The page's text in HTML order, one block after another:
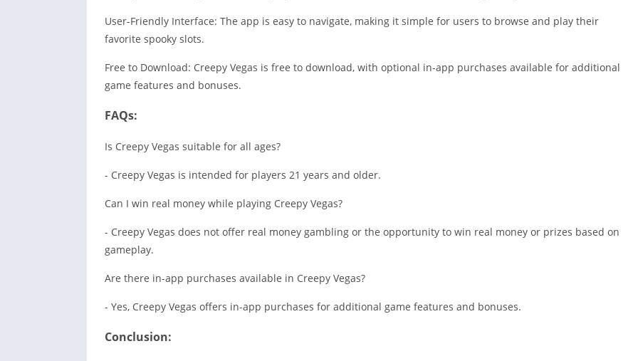
Travel &
User-Friendly Interface: The app is easy to navigate, making it simple for users to browse and play their
favorite spooky slots.
Free to Download: Creepy Vegas is free to download, with optional in-app purchases available for additional
game features and bonuses.
FAQs:
Is Creepy Vegas suitable for all ages?
- Creepy Vegas is intended for players 21 years and older.
Can I win real money while playing Creepy Vegas?
- Creepy Vegas does not offer real money gambling or the opportunity to win real money or prizes based on
gameplay.
Are there in-app purchases available in Creepy Vegas?
- Yes, Creepy Vegas offers in-app purchases for additional game features and bonuses.
Conclusion: